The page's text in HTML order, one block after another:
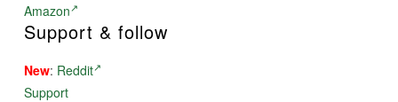
Amazon
Support & follow
New: Reddit
Support